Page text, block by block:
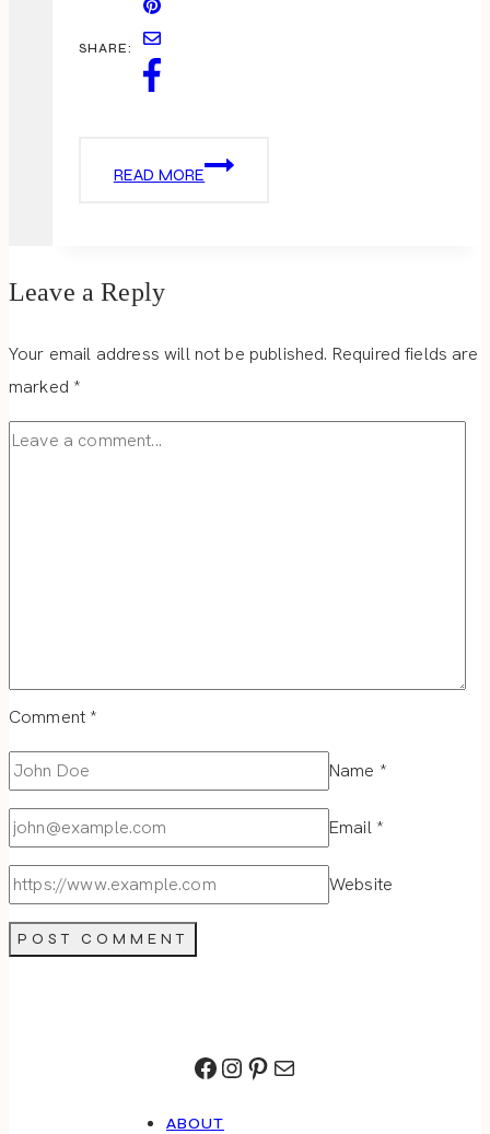
SHARE:
READ MORE
HOLIDAY
Leave a Reply
Your email address will not be published. Required fields are
marked*
Comment*
Name *
Email*
Website
Facebook
Instagram
Pinterest
Mail
ABOUT